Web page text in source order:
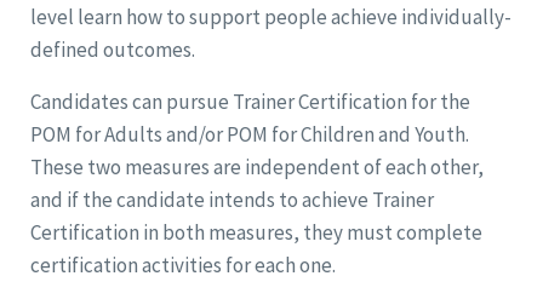
level learn how to support people achieve individually-
defined outcomes.
Candidates can pursue Trainer Certification for the
POM for Adults and/or POM for Children and Youth.
These two measures are independent of each other,
and if the candidate intends to achieve Trainer
Certification in both measures, they must complete
certification activities for each one.